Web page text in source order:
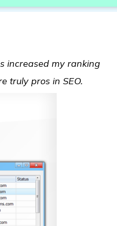
increased my ranking
truly pros in SEO.